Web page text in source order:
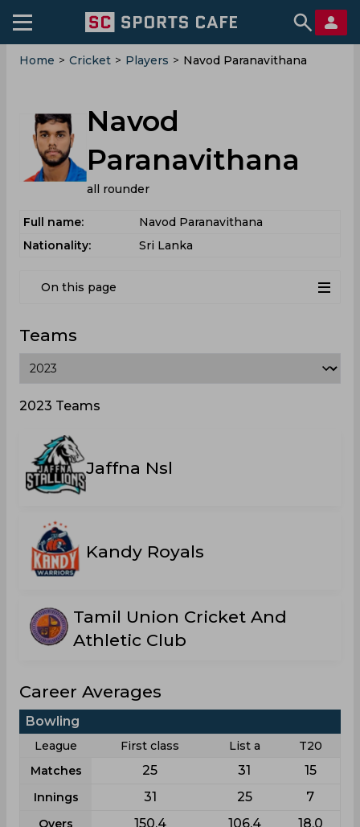
Home > Cricket > Players > Navod Paranavithana
Navod
Paranavithana
all rounder
Full name:
Navod Paranavithana
Nationality:
Sri Lanka
On this page
Teams
2023 Teams
Jaffna Nsl
Kandy Royals
Tamil Union Cricket And
Athletic Club
Career Averages
Bowling
League First class List a
T20
Matches
25 31 15
Innings 31 25 7
Overs 150.4 106.4 18.0